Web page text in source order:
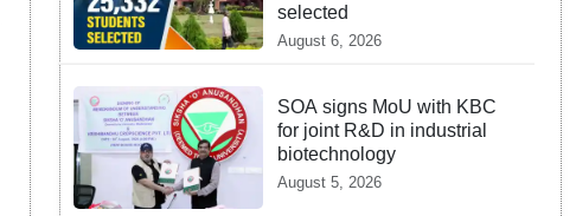
selected
August 6, 2026
SOA signs MoU with KBC
for joint R&D in industrial
biotechnology
August 5, 2026